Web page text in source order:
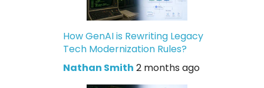
How GenAI is Rewriting Legacy
Tech Modernization Rules?
Nathan Smith 2 months ago